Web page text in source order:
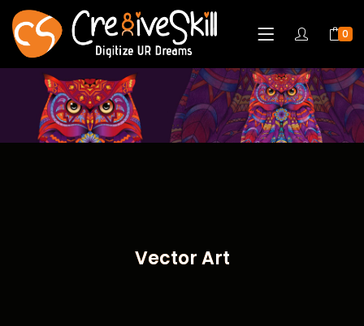
0
Vector Art